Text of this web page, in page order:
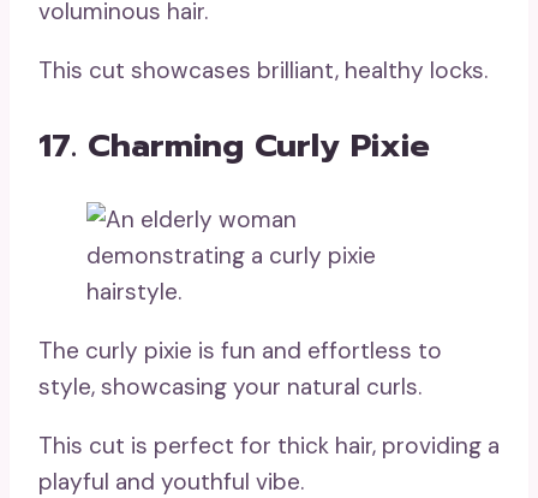
voluminous hair.
This cut showcases brilliant, healthy locks.
17. Charming Curly Pixie
The curly pixie is fun and effortless to
style, showcasing your natural curls.
This cut is perfect for thick hair, providing a
playful and youthful vibe.